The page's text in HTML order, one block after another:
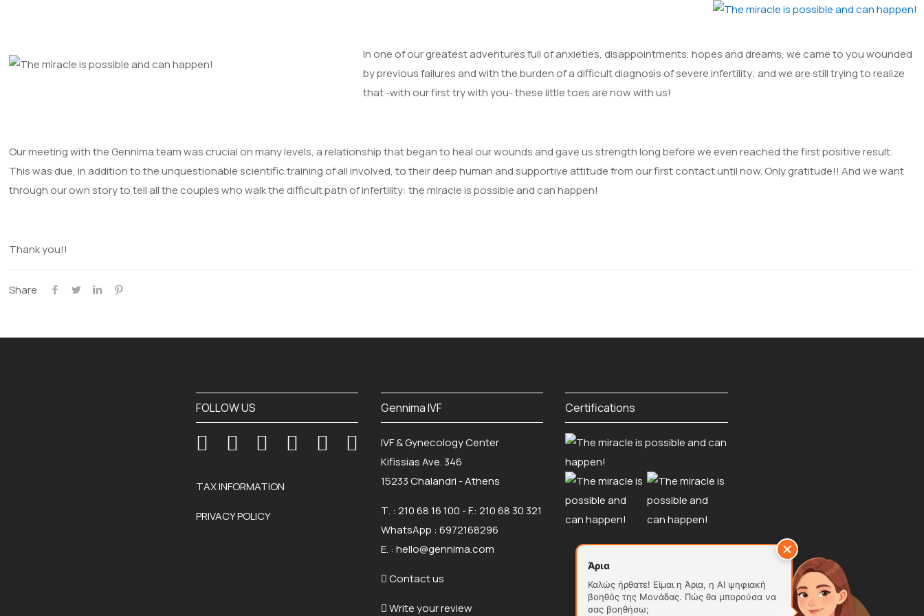
In one of our greatest adventures full of anxieties, disappointments, hopes and dreams, we came to you wounded
by previous failures and with the burden of a difficult diagnosis of severe infertility; and we are still trying to realize
that -with our first try with you- these little toes are now with us!
Our meeting with the Gennima team was crucial on many levels, a relationship that began to heal our wounds and gave us strength long before we even reached the first positive result.
This was due, in addition to the unquestionable scientific training of all involved, to their deep human and supportive attitude from our first contact until now. Only gratitude!! And we want
through our own story to tell all the couples who walk the difficult path of infertility: the miracle is possible and can happen!
Thank you!!
Share
FOLLOW US
TAX INFORMATION
PRIVACY POLICY
Gennima IVF
IVF & Gynecology Center
Kifissias Ave. 346
15233 Chalandri - Athens
Τ. : 210 68 16 100 - F.: 210 68 30 321
WhatsApp : 6972168296
Ε. : hello@gennima.com
Contact us
Write your review
Certifications
Άρια
Καλώς ήρθατε! Είμαι η Άρια, η AI ψηφιακή
βοηθός της Μονάδας. Πώς θα μπορούσα να
σας βοηθήσω;